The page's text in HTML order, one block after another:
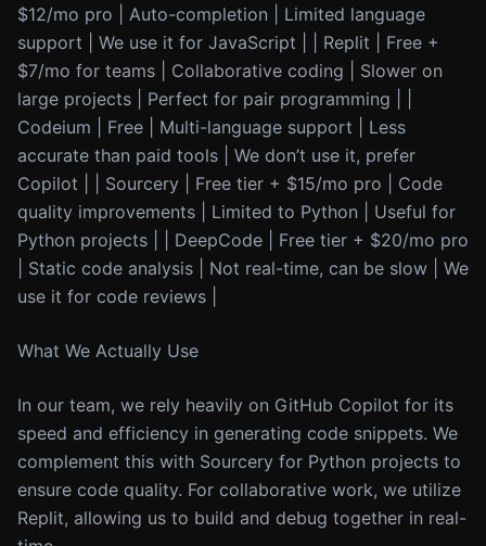
$12/mo pro | Auto-completion | Limited language
support | We use it for JavaScript | | Replit | Free +
$7/mo for teams | Collaborative coding | Slower on
large projects | Perfect for pair programming | |
Codeium | Free | Multi-language support | Less
accurate than paid tools | We don’t use it, prefer
Copilot | | Sourcery | Free tier + $15/mo pro | Code
quality improvements | Limited to Python | Useful for
Python projects | | DeepCode | Free tier + $20/mo pro
| Static code analysis | Not real-time, can be slow | We
use it for code reviews |
What We Actually Use
In our team, we rely heavily on GitHub Copilot for its
speed and efficiency in generating code snippets. We
complement this with Sourcery for Python projects to
ensure code quality. For collaborative work, we utilize
Replit, allowing us to build and debug together in real-